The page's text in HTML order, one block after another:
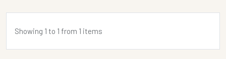
Showing 1 to 1 from 1 items